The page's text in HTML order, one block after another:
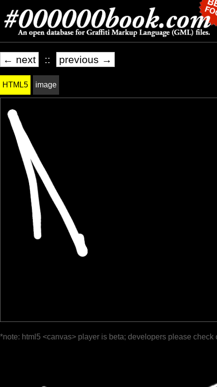
← next :: previous →
HTML5 image
*note: html5 <canvas> player is beta; developers please check